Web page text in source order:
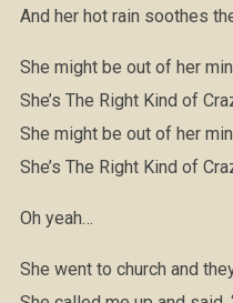
And her hot rain soothes
She might be out of her
She’s The Right Kind of
She might be out of her
She’s The Right Kind of
Oh yeah…
She went to church and